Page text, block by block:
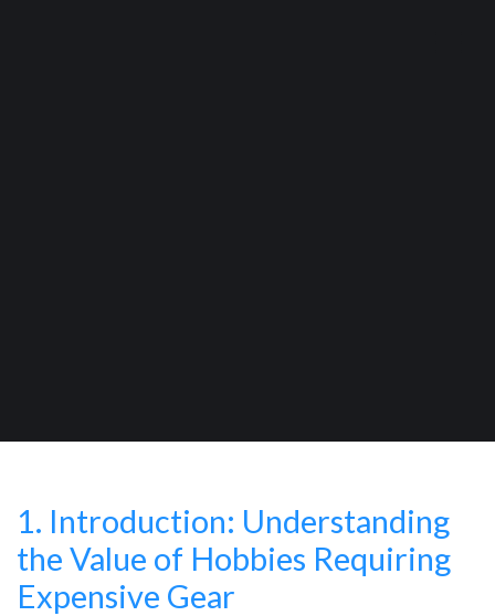
1. Introduction: Understanding
the Value of Hobbies Requiring
Expensive Gear